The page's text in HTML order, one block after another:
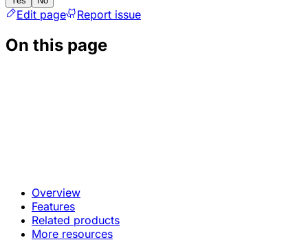
Edit page Report issue
On this page
Overview
Features
Related products
More resources